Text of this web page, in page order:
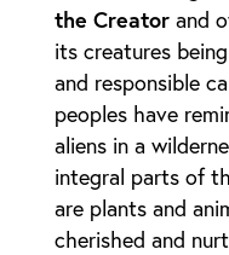
the Creatorand
its creatures
and responsible
peoples have
aliens in a
integral parts of
are plants and
cherished and